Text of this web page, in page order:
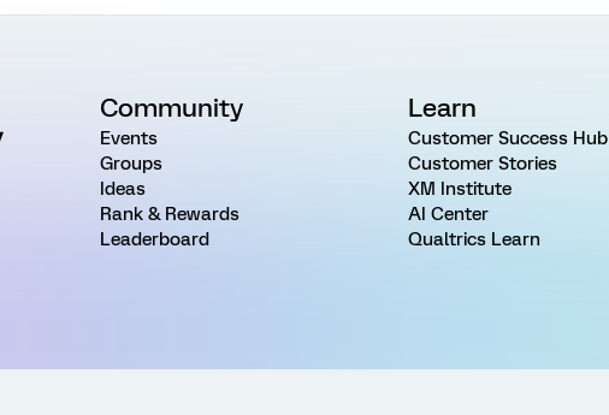
Community
Events
Groups
Ideas
Rank & Rewards
Leaderboard
Learn
Customer Success Hub
Customer Stories
XM Institute
AI Center
Qualtrics Learn